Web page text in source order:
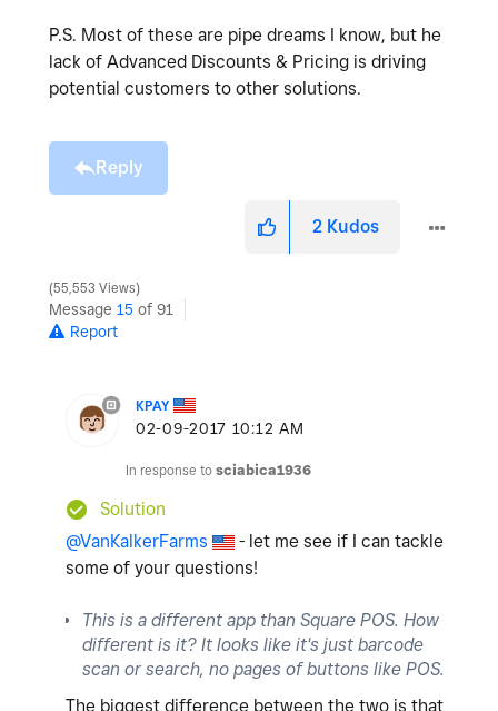
P.S. Most of these are pipe dreams I know, but he
lack of Advanced Discounts & Pricing is driving
potential customers to other solutions.
Reply
2 Kudos
55,553 Views
Message 15 of 91
Report
KPAY
‎02-09-2017 10:12 AM
In response to sciabica1936
Solution
@VanKalkerFarms
- let me see if I can tackle
some of your questions!
This is a different app than Square POS. How
different is it? It looks like it's just barcode
scan or search, no pages of buttons like POS.
The biggest difference between the two is that